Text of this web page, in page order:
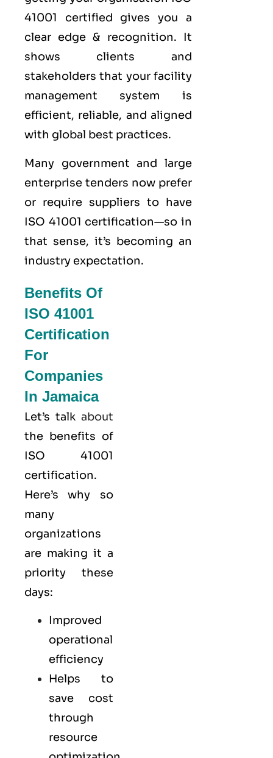
41001 certified gives you a
clear edge & recognition. It
shows clients and
stakeholders that your facility
management system is
efficient, reliable, and aligned
with global best practices.
Many government and large
enterprise tenders now prefer
or require suppliers to have
ISO 41001 certification—so in
that sense, it’s becoming an
industry expectation.
Benefits Of
ISO 41001
Certification
For
Companies
In Jamaica
Let’s talk about
the benefits of
ISO 41001
certification.
Here’s why so
many
organizations
are making it a
priority these
days:
Improved
operational
efficiency
Helps to
save cost
through
resource